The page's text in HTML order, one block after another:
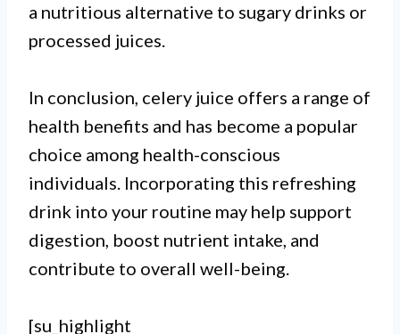
a nutritious alternative to sugary drinks or
processed juices.
In conclusion, celery juice offers a range of
health benefits and has become a popular
choice among health-conscious
individuals. Incorporating this refreshing
drink into your routine may help support
digestion, boost nutrient intake, and
contribute to overall well-being.
[su_highlight